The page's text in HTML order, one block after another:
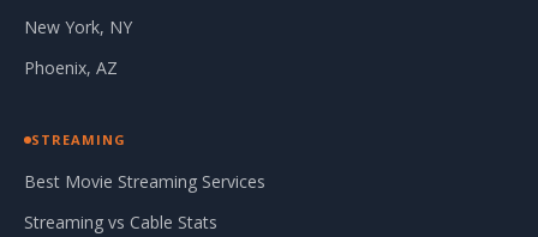
New York, NY
Phoenix, AZ
STREAMING
Best Movie Streaming Services
Streaming vs Cable Stats